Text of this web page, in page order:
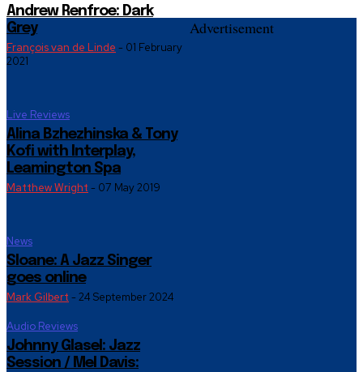
Andrew Renfroe: Dark
Grey
François van de Linde - 01 February
2021
Live Reviews
Alina Bzhezhinska & Tony
Kofi with Interplay,
Leamington Spa
Matthew Wright - 07 May 2019
News
Sloane: A Jazz Singer
goes online
Mark Gilbert - 24 September 2024
Audio Reviews
Johnny Glasel: Jazz
Session / Mel Davis:
Advertisement